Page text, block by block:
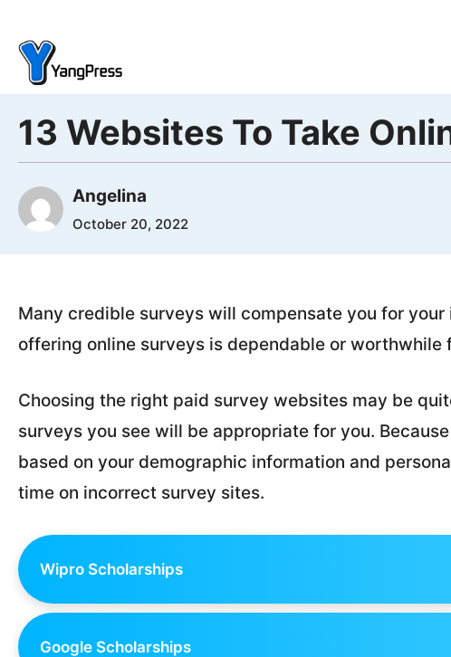
content
13 Websites To Take
Angelina
October 20, 2022
Many credible surveys will compensate you for
offering online surveys is dependable or worthwhile
Choosing the right paid survey websites may be
surveys you see will be appropriate for you.
based on your demographic information and
time on incorrect survey sites.
Wipro Scholarships
Google Scholarships